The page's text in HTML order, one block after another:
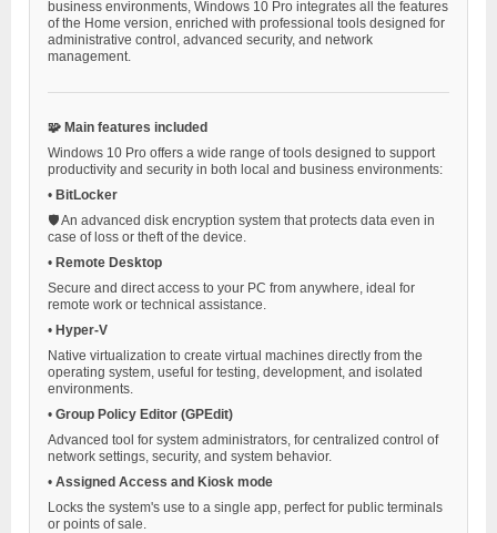
business environments, Windows 10 Pro integrates all the features
of the Home version, enriched with professional tools designed for
administrative control, advanced security, and network
management.
🧩 Main features included
Windows 10 Pro offers a wide range of tools designed to support
productivity and security in both local and business environments:
• BitLocker
🛡️ An advanced disk encryption system that protects data even in
case of loss or theft of the device.
• Remote Desktop
Secure and direct access to your PC from anywhere, ideal for
remote work or technical assistance.
• Hyper-V
Native virtualization to create virtual machines directly from the
operating system, useful for testing, development, and isolated
environments.
• Group Policy Editor (GPEdit)
Advanced tool for system administrators, for centralized control of
network settings, security, and system behavior.
• Assigned Access and Kiosk mode
Locks the system's use to a single app, perfect for public terminals
or points of sale.